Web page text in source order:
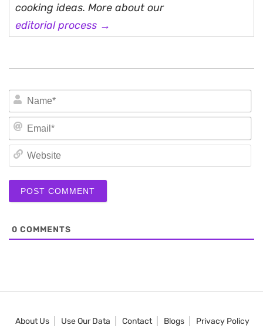
cooking ideas. More about our
editorial process →
0 COMMENTS
About Us Use Our Data Contact Blogs Privacy Policy